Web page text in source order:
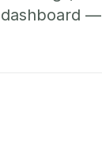
dashboard —